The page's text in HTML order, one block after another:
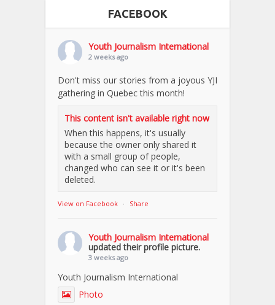
FACEBOOK
Youth Journalism International
2 weeks ago
Don't miss our stories from a joyous YJI
gathering in Quebec this month!
This content isn't available right now
When this happens, it's usually
because the owner only shared it
with a small group of people,
changed who can see it or it's been
deleted.
View on Facebook · Share
Youth Journalism International
updated their profile picture.
3 weeks ago
Youth Journalism International
Photo